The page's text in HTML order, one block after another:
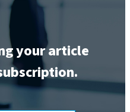
your article